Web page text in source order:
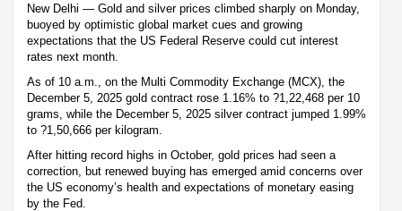
New Delhi — Gold and silver prices climbed sharply on Monday,
buoyed by optimistic global market cues and growing
expectations that the US Federal Reserve could cut interest
rates next month.
As of 10 a.m., on the Multi Commodity Exchange (MCX), the
December 5, 2025 gold contract rose 1.16% to ?1,22,468 per 10
grams, while the December 5, 2025 silver contract jumped 1.99%
to ?1,50,666 per kilogram.
After hitting record highs in October, gold prices had seen a
correction, but renewed buying has emerged amid concerns over
the US economy’s health and expectations of monetary easing
by the Fed.